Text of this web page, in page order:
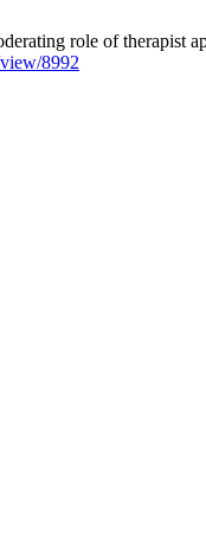
role of therapist
8992